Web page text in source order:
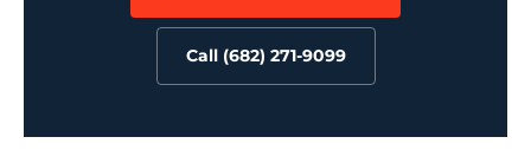
Call (682) 271-9099